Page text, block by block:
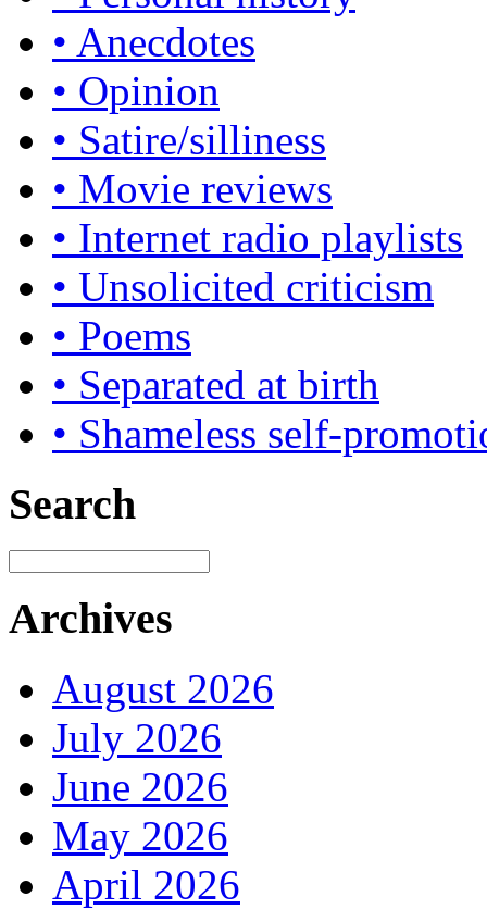
• Anecdotes
• Opinion
• Satire/silliness
• Movie reviews
• Internet radio playlists
• Unsolicited criticism
• Poems
• Separated at birth
• Shameless self-
Search
Archives
August 2026
July 2026
June 2026
May 2026
April 2026